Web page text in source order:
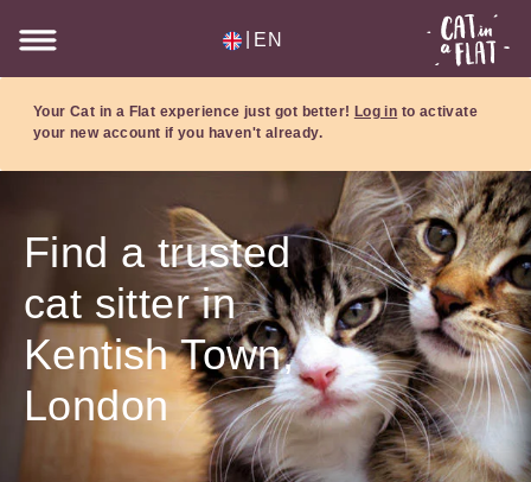
EN
Your Cat in a Flat experience just got better! Log in to activate
your new account if you haven't already.
Find a trusted
cat sitter in
Kentish Town,
London